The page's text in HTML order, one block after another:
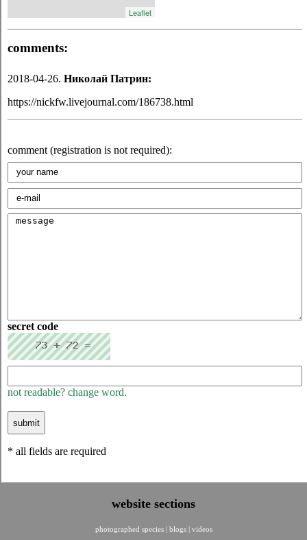
Leaflet
comments:
2018-04-26. Николай Патрин:
https://nickfw.livejournal.com/186738.html
comment (registration is not required):
secret code
not readable? change word.
* all fields are required
website sections
photographed species blogs videos